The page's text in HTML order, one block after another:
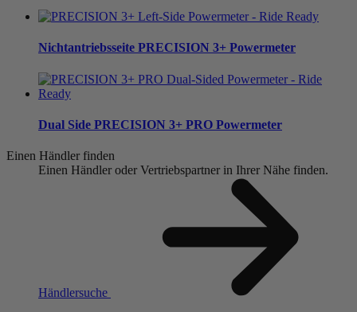
Nichtantriebsseite PRECISION 3+ Powermeter
Dual Side PRECISION 3+ PRO Powermeter
Einen Händler finden
Einen Händler oder Vertriebspartner in Ihrer Nähe finden.
Händlersuche